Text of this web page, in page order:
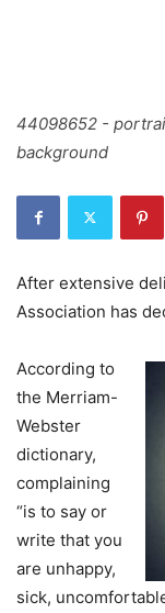
44098652 -
background
After extensive
Association has
According to
the Merriam-
Webster
dictionary,
complaining
“is to say or
write that you
are unhappy,
sick,